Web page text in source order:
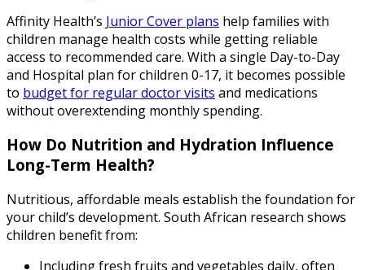
Affinity Health’s Junior Cover plans help families with
children manage health costs while getting reliable
access to recommended care. With a single Day-to-Day
and Hospital plan for children 0-17, it becomes possible
to budget for regular doctor visits and medications
without overextending monthly spending.
How Do Nutrition and Hydration Influence
Long-Term Health?
Nutritious, affordable meals establish the foundation for
your child’s development. South African research shows
children benefit from:
Including fresh fruits and vegetables daily, often